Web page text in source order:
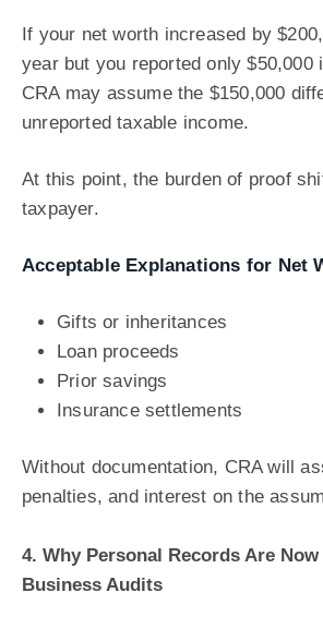
If your net worth increased by
year but you reported only $50,000
CRA may assume the $150,000
unreported taxable income.
At this point, the burden of proof
taxpayer.
Acceptable Explanations for Net
Gifts or inheritances
Loan proceeds
Prior savings
Insurance settlements
Without documentation, CRA will
penalties, and interest on the
4. Why Personal Records Are
Business Audits